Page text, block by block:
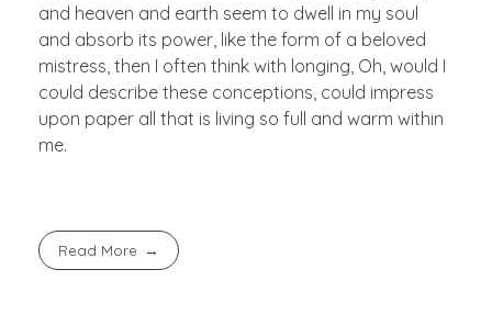
and heaven and earth seem to dwell in my soul
and absorb its power, like the form of a beloved
mistress, then I often think with longing, Oh, would I
could describe these conceptions, could impress
upon paper all that is living so full and warm within
me.
Read More